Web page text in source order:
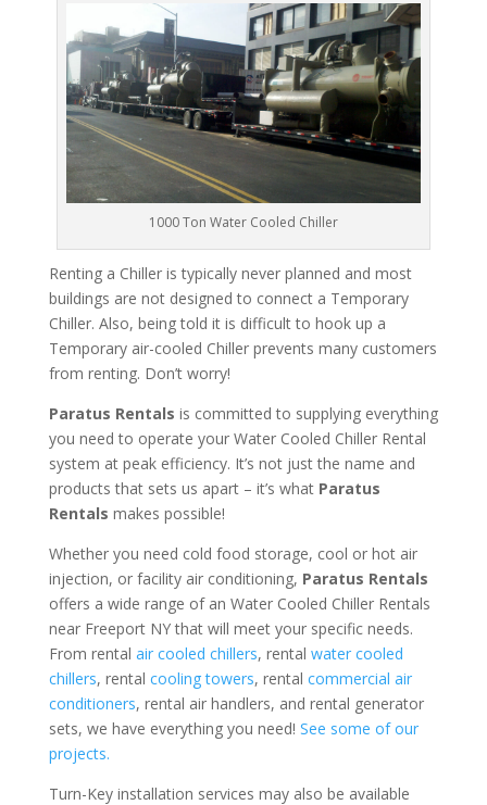
1000 Ton Water Cooled Chiller
Renting a Chiller is typically never planned and most
buildings are not designed to connect a Temporary
Chiller. Also, being told it is difficult to hook up a
Temporary air-cooled Chiller prevents many customers
from renting. Don’t worry!
Paratus Rentals is committed to supplying everything
you need to operate your Water Cooled Chiller Rental
system at peak efficiency. It’s not just the name and
products that sets us apart – it’s what Paratus
Rentals makes possible!
Whether you need cold food storage, cool or hot air
injection, or facility air conditioning, Paratus Rentals
offers a wide range of an Water Cooled Chiller Rentals
near Freeport NY that will meet your specific needs.
From rental air cooled chillers, rental water cooled
chillers, rental cooling towers, rental commercial air
conditioners, rental air handlers, and rental generator
sets, we have everything you need! See some of our
projects.
Turn-Key installation services may also be available